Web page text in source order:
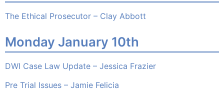
The Ethical Prosecutor – Clay Abbott
Monday January 10th
DWI Case Law Update – Jessica Frazier
Pre Trial Issues – Jamie Felicia